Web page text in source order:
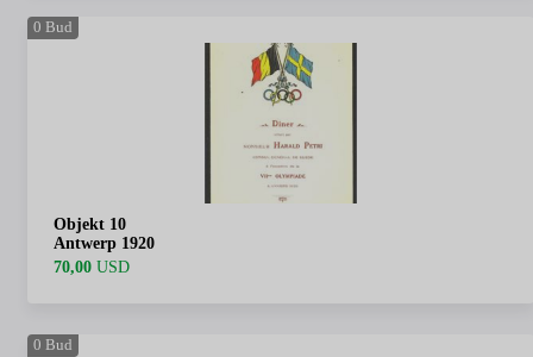
0 Bud
Objekt 10
Antwerp 1920
70,00 USD
0 Bud